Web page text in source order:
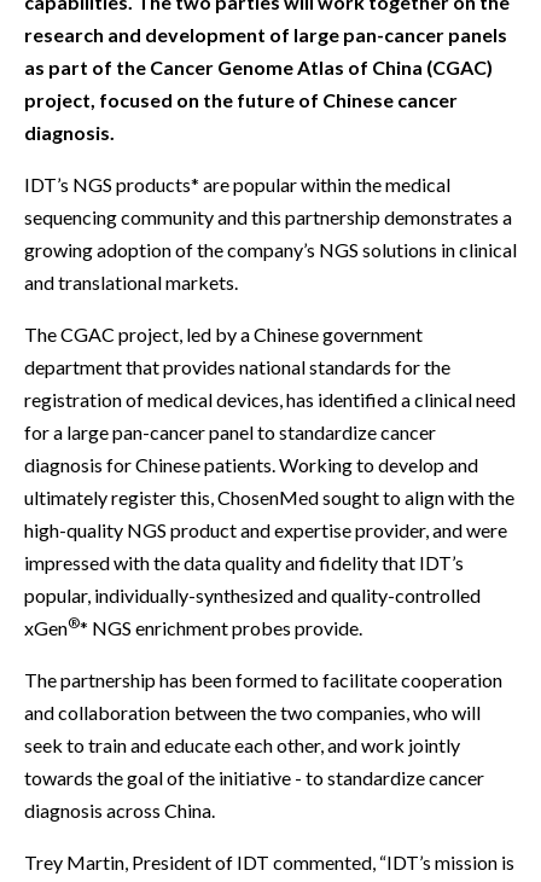
research and development of large pan-cancer panels
as part of the Cancer Genome Atlas of China (CGAC)
project, focused on the future of Chinese cancer
diagnosis.
IDT’s NGS products* are popular within the medical
sequencing community and this partnership demonstrates a
growing adoption of the company’s NGS solutions in clinical
and translational markets.
The CGAC project, led by a Chinese government
department that provides national standards for the
registration of medical devices, has identified a clinical need
for a large pan-cancer panel to standardize cancer
diagnosis for Chinese patients. Working to develop and
ultimately register this, ChosenMed sought to align with the
high-quality NGS product and expertise provider, and were
impressed with the data quality and fidelity that IDT’s
popular, individually-synthesized and quality-controlled
xGen®* NGS enrichment probes provide.
The partnership has been formed to facilitate cooperation
and collaboration between the two companies, who will
seek to train and educate each other, and work jointly
towards the goal of the initiative - to standardize cancer
diagnosis across China.
Trey Martin, President of IDT commented, “IDT’s mission is